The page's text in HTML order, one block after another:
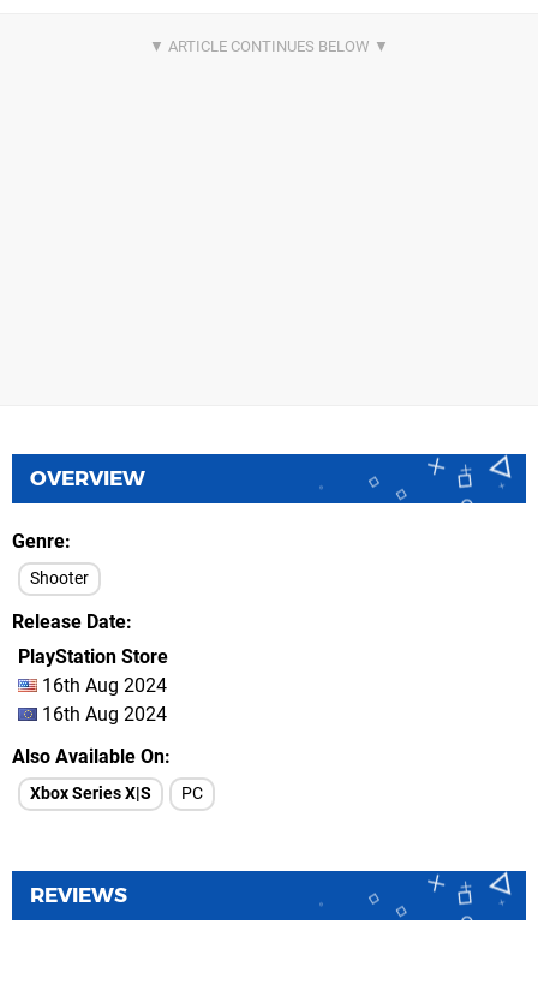
OVERVIEW
Genre
Shooter
Release Date
PlayStation Store
16th Aug 2024
16th Aug 2024
Also Available On
Xbox Series X|S PC
REVIEWS